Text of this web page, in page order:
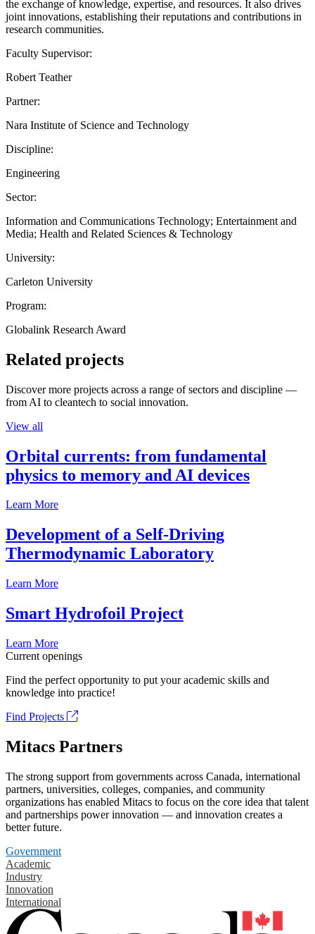
the exchange of knowledge, expertise, and resources. It also drives
joint innovations, establishing their reputations and contributions in
research communities.
Faculty Supervisor:
Robert Teather
Partner:
Nara Institute of Science and Technology
Discipline:
Engineering
Sector:
Information and Communications Technology; Entertainment and
Media; Health and Related Sciences & Technology
University:
Carleton University
Program:
Globalink Research Award
Related projects
Discover more projects across a range of sectors and discipline —
from AI to cleantech to social innovation.
View all
Orbital currents: from fundamental
physics to memory and AI devices
Learn More
Development of a Self-Driving
Thermodynamic Laboratory
Learn More
Smart Hydrofoil Project
Learn More
Current openings
Find the perfect opportunity to put your academic skills and
knowledge into practice!
Find Projects
Mitacs Partners
The strong support from governments across Canada, international
partners, universities, colleges, companies, and community
organizations has enabled Mitacs to focus on the core idea that talent
and partnerships power innovation — and innovation creates a
better future.
Government
Academic
Industry
Innovation
International